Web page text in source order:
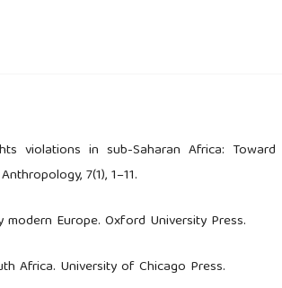
violations in sub-Saharan Africa:
7(1), 1–11.
Europe. Oxford University Press.
Africa. University of Chicago Press.